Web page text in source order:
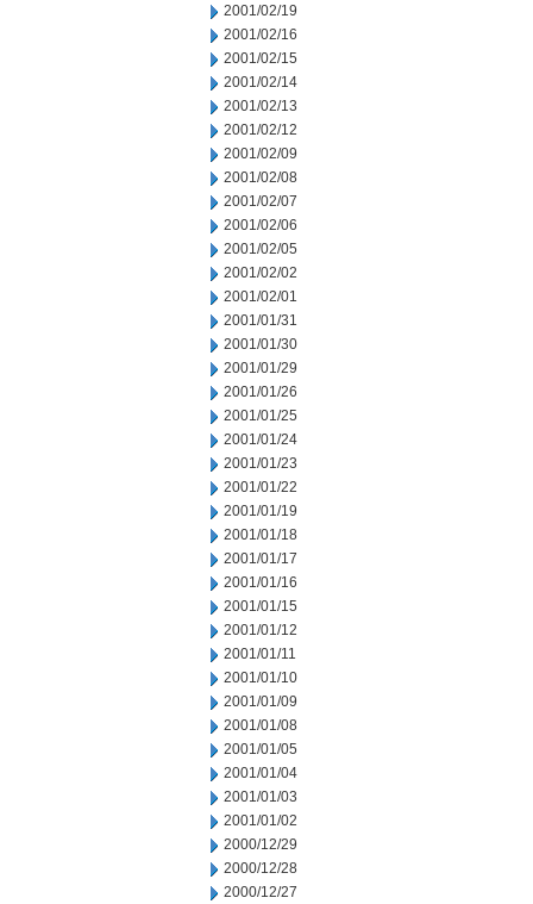
2001/02/19
2001/02/16
2001/02/15
2001/02/14
2001/02/13
2001/02/12
2001/02/09
2001/02/08
2001/02/07
2001/02/06
2001/02/05
2001/02/02
2001/02/01
2001/01/31
2001/01/30
2001/01/29
2001/01/26
2001/01/25
2001/01/24
2001/01/23
2001/01/22
2001/01/19
2001/01/18
2001/01/17
2001/01/16
2001/01/15
2001/01/12
2001/01/11
2001/01/10
2001/01/09
2001/01/08
2001/01/05
2001/01/04
2001/01/03
2001/01/02
2000/12/29
2000/12/28
2000/12/27